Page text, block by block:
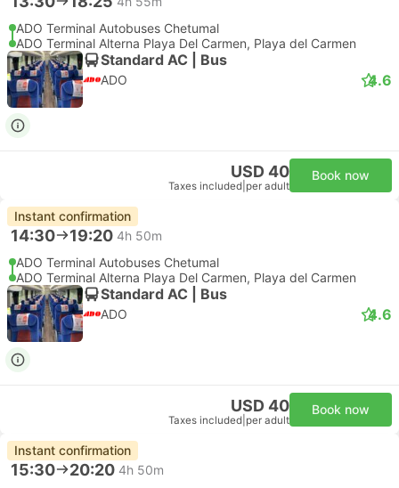
ADO Terminal Autobuses Chetumal
ADO Terminal Alterna Playa Del Carmen, Playa del Carmen
Standard AC | Bus
ADO 4.6
USD 40
Taxes included per adult
Book now
Instant confirmation
14:30 19:20 4h 50m
ADO Terminal Autobuses Chetumal
ADO Terminal Alterna Playa Del Carmen, Playa del Carmen
Standard AC | Bus
ADO 4.6
USD 40
Taxes included per adult
Book now
Instant confirmation
15:30 20:20 4h 50m